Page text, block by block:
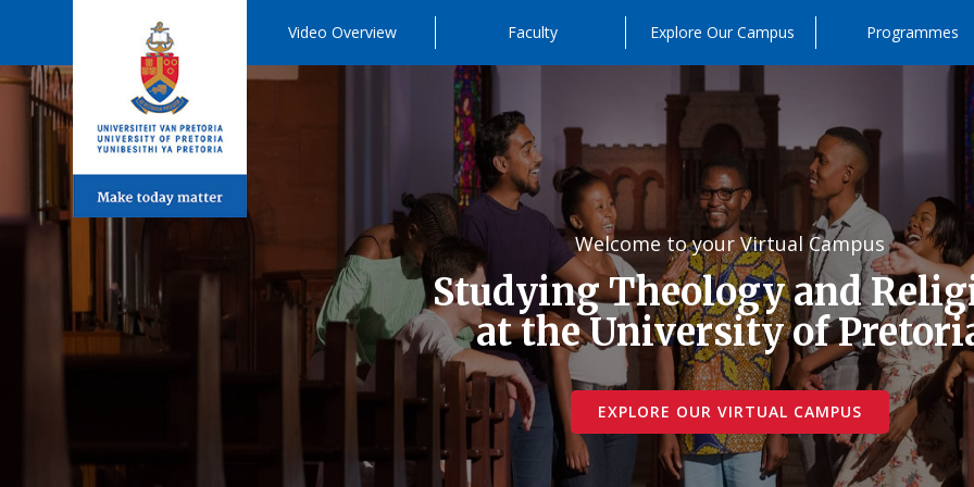
Video Overview Faculty Explore Our Campus Programmes
Welcome to your Virtual Campus
Studying Theology and
at the University of
EXPLORE OUR VIRTUAL CAMPUS